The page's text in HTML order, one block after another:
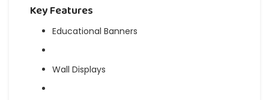
Key Features
Educational Banners
Wall Displays